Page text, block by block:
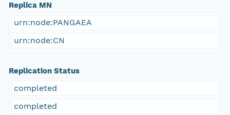
Replica MN
urn:node:PANGAEA
urn:node:CN
Replication Status
completed
completed